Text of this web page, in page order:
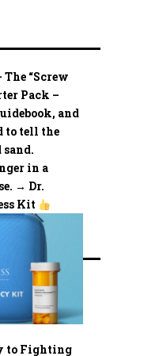
“Screw
Pack –
and
to tell the
in a
→ Dr.
Kit
to Fighting